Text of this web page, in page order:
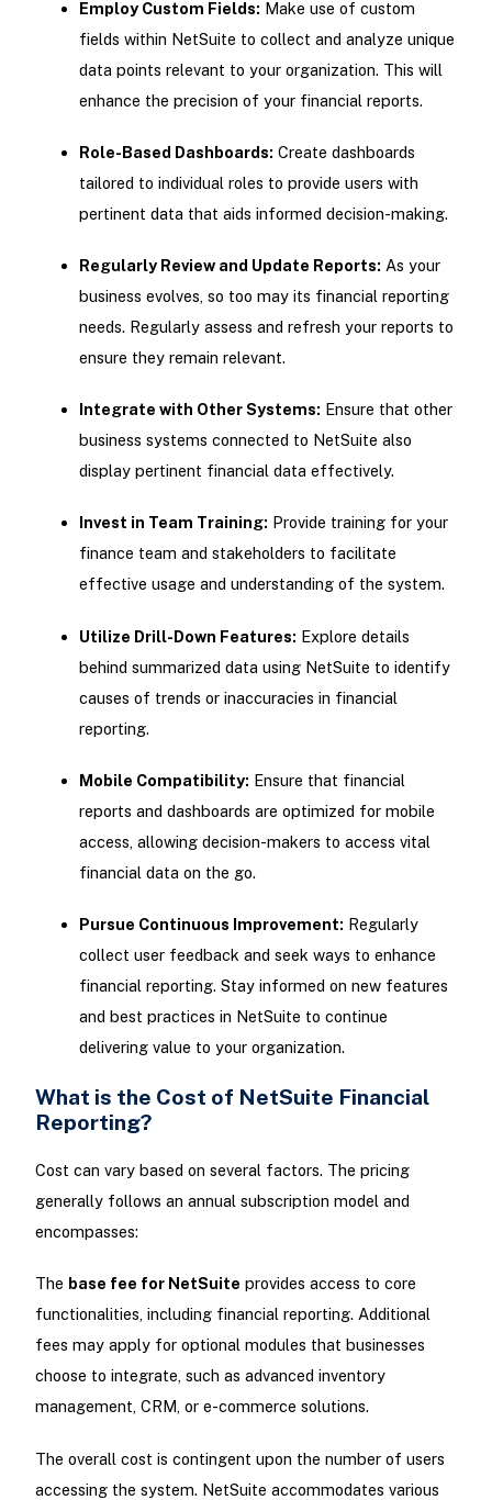
Employ Custom Fields: Make use of custom
fields within NetSuite to collect and analyze unique
data points relevant to your organization. This will
enhance the precision of your financial reports.
Role-Based Dashboards: Create dashboards
tailored to individual roles to provide users with
pertinent data that aids informed decision-making.
Regularly Review and Update Reports: As your
business evolves, so too may its financial reporting
needs. Regularly assess and refresh your reports to
ensure they remain relevant.
Integrate with Other Systems: Ensure that other
business systems connected to NetSuite also
display pertinent financial data effectively.
Invest in Team Training: Provide training for your
finance team and stakeholders to facilitate
effective usage and understanding of the system.
Utilize Drill-Down Features: Explore details
behind summarized data using NetSuite to identify
causes of trends or inaccuracies in financial
reporting.
Mobile Compatibility: Ensure that financial
reports and dashboards are optimized for mobile
access, allowing decision-makers to access vital
financial data on the go.
Pursue Continuous Improvement: Regularly
collect user feedback and seek ways to enhance
financial reporting. Stay informed on new features
and best practices in NetSuite to continue
delivering value to your organization.
What is the Cost of NetSuite Financial
Reporting?
Cost can vary based on several factors. The pricing
generally follows an annual subscription model and
encompasses:
The base fee for NetSuite provides access to core
functionalities, including financial reporting. Additional
fees may apply for optional modules that businesses
choose to integrate, such as advanced inventory
management, CRM, or e-commerce solutions.
The overall cost is contingent upon the number of users
accessing the system. NetSuite accommodates various